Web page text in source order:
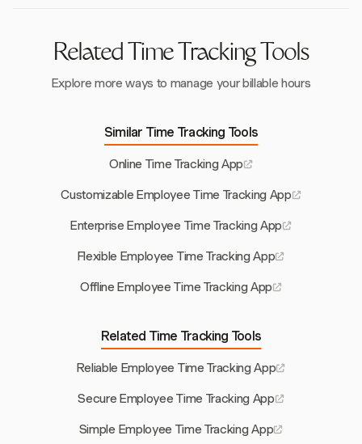
Related Time Tracking Tools
Explore more ways to manage your billable hours
Similar Time Tracking Tools
Online Time Tracking App
Customizable Employee Time Tracking App
Enterprise Employee Time Tracking App
Flexible Employee Time Tracking App
Offline Employee Time Tracking App
Related Time Tracking Tools
Reliable Employee Time Tracking App
Secure Employee Time Tracking App
Simple Employee Time Tracking App